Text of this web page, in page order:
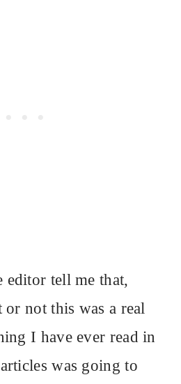
editor tell me that,
or not this was a real
I have ever read in
was going to